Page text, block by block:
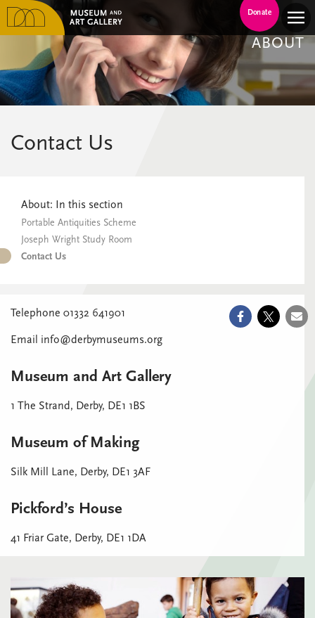
Donate
ABOUT
Contact Us
About: In this section
Portable Antiquities Scheme
Joseph Wright Study Room
Contact Us
Telephone 01332 641901
Email info@derbymuseums.org
Museum and Art Gallery
1 The Strand, Derby, DE1 1BS
Museum of Making
Silk Mill Lane, Derby, DE1 3AF
Pickford’s House
41 Friar Gate, Derby, DE1 1DA